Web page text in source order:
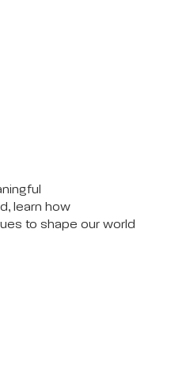
learn how
to shape our world